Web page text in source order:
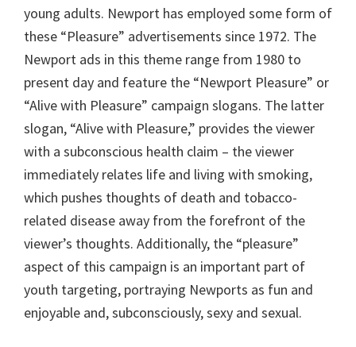
young adults. Newport has employed some form of
these “Pleasure” advertisements since 1972. The
Newport ads in this theme range from 1980 to
present day and feature the “Newport Pleasure” or
“Alive with Pleasure” campaign slogans. The latter
slogan, “Alive with Pleasure,” provides the viewer
with a subconscious health claim – the viewer
immediately relates life and living with smoking,
which pushes thoughts of death and tobacco-
related disease away from the forefront of the
viewer’s thoughts. Additionally, the “pleasure”
aspect of this campaign is an important part of
youth targeting, portraying Newports as fun and
enjoyable and, subconsciously, sexy and sexual.